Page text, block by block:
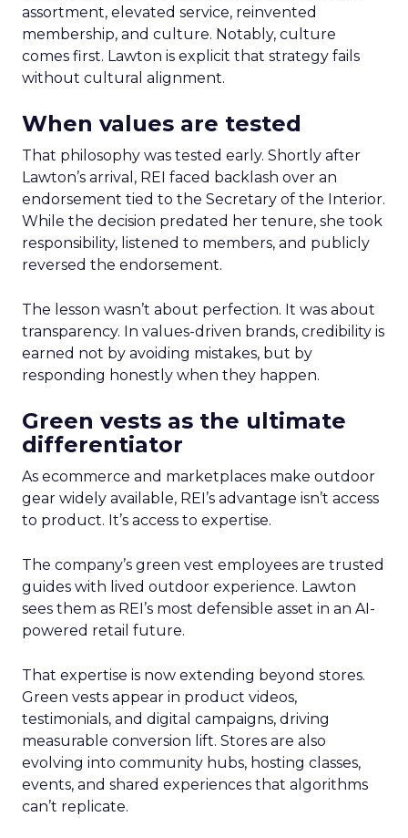
assortment, elevated service, reinvented
membership, and culture. Notably, culture
comes first. Lawton is explicit that strategy fails
without cultural alignment.
When values are tested
That philosophy was tested early. Shortly after
Lawton’s arrival, REI faced backlash over an
endorsement tied to the Secretary of the Interior.
While the decision predated her tenure, she took
responsibility, listened to members, and publicly
reversed the endorsement.
The lesson wasn’t about perfection. It was about
transparency. In values-driven brands, credibility is
earned not by avoiding mistakes, but by
responding honestly when they happen.
Green vests as the ultimate
differentiator
As ecommerce and marketplaces make outdoor
gear widely available, REI’s advantage isn’t access
to product. It’s access to expertise.
The company’s green vest employees are trusted
guides with lived outdoor experience. Lawton
sees them as REI’s most defensible asset in an AI-
powered retail future.
That expertise is now extending beyond stores.
Green vests appear in product videos,
testimonials, and digital campaigns, driving
measurable conversion lift. Stores are also
evolving into community hubs, hosting classes,
events, and shared experiences that algorithms
can’t replicate.